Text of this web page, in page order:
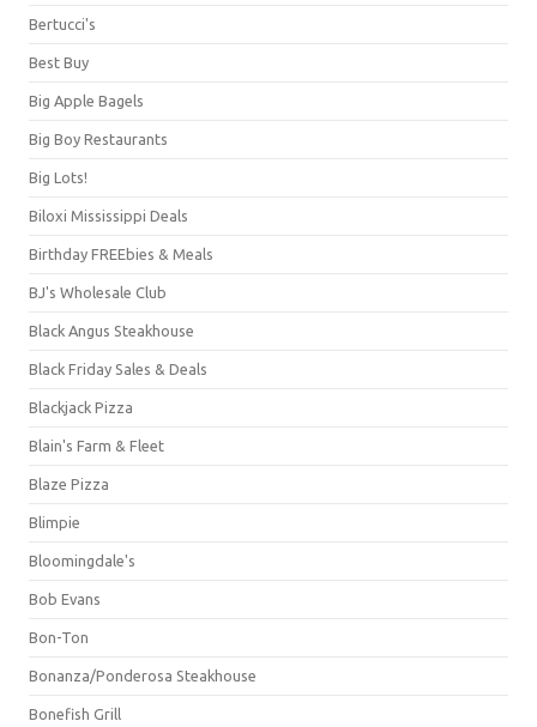
Bertucci's
Best Buy
Big Apple Bagels
Big Boy Restaurants
Big Lots!
Biloxi Mississippi Deals
Birthday FREEbies & Meals
BJ's Wholesale Club
Black Angus Steakhouse
Black Friday Sales & Deals
Blackjack Pizza
Blain's Farm & Fleet
Blaze Pizza
Blimpie
Bloomingdale's
Bob Evans
Bon-Ton
Bonanza/Ponderosa Steakhouse
Bonefish Grill